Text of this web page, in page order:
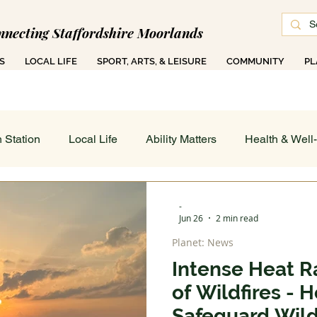
LOCAL LIFE SPORT, ARTS, & LEISURE COMMUNITY
Staffordshire Moorlands
Station Local Life Ability Matters Health &
Job's Board Work & Finance
On - All Sport, Arts & Leisure: Spotlight Art in Action
Intense Heat
of Wildfires -
Planet: News
-
Jun 26
2 min read